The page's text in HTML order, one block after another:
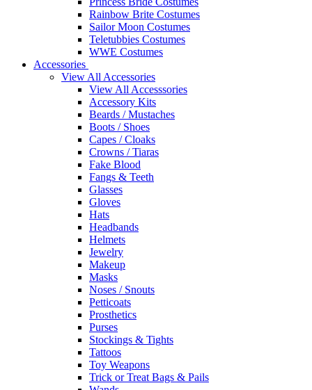
Rainbow Brite Costumes
Sailor Moon Costumes
Teletubbies Costumes
WWE Costumes
Accessories
View All Accessories
View All Accesssories
Accessory Kits
Beards / Mustaches
Boots / Shoes
Capes / Cloaks
Crowns / Tiaras
Fake Blood
Fangs & Teeth
Glasses
Gloves
Hats
Headbands
Helmets
Jewelry
Makeup
Masks
Noses / Snouts
Petticoats
Prosthetics
Purses
Stockings & Tights
Tattoos
Toy Weapons
Trick or Treat Bags & Pails